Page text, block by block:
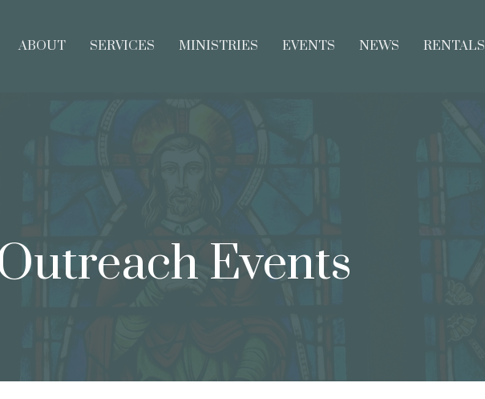
ABOUT SERVICES MINISTRIES EVENTS NEWS RENTALS
Events